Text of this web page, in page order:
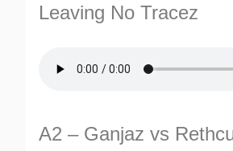
Leaving No Tracez
A2 – Ganjaz vs